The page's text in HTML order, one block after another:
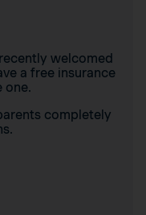
welcomed
a free insurance
one.
completely